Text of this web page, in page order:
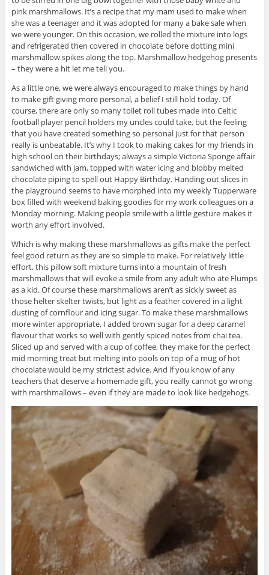
pink marshmallows. It’s a recipe that my mam used to make when
she was a teenager and it was adopted for many a bake sale when
we were younger. On this occasion, we rolled the mixture into logs
and refrigerated then covered in chocolate before dotting mini
marshmallow spikes along the top. Marshmallow hedgehog presents
– they were a hit let me tell you.
As a little one, we were always encouraged to make things by hand
to make gift giving more personal, a belief I still hold today. Of
course, there are only so many toilet roll tubes made into Celtic
football player pencil holders my uncles could take, but the feeling
that you have created something so personal just for that person
really is unbeatable. It’s why I took to making cakes for my friends in
high school on their birthdays; always a simple Victoria Sponge affair
sandwiched with jam, topped with water icing and blobby melted
chocolate piping to spell out Happy Birthday. Handing out slices in
the playground seems to have morphed into my weekly Tupperware
box filled with weekend baking goodies for my work colleagues on a
Monday morning. Making people smile with a little gesture makes it
worth any effort involved.
Which is why making these marshmallows as gifts make the perfect
feel good return as they are so simple to make. For relatively little
effort, this pillow soft mixture turns into a mountain of fresh
marshmallows that will evoke a smile from any adult who ate Flumps
as a kid. Of course these marshmallows aren’t as sickly sweet as
those helter skelter twists, but light as a feather covered in a light
dusting of cornflour and icing sugar. To make these marshmallows
more winter appropriate, I added brown sugar for a deep caramel
flavour that works so well with gently spiced notes from chai tea.
Sliced up and served with a cup of coffee, they make for the perfect
mid morning treat but melting into pools on top of a mug of hot
chocolate would be my strictest advice. And if you know of any
teachers that deserve a homemade gift, you really cannot go wrong
with marshmallows – even if they are made to look like hedgehogs.